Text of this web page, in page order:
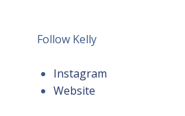
Follow Kelly
Instagram
Website